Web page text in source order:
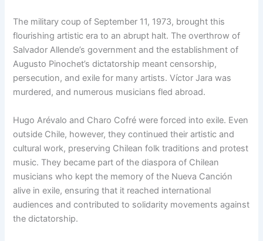
The military coup of September 11, 1973, brought this
flourishing artistic era to an abrupt halt. The overthrow of
Salvador Allende’s government and the establishment of
Augusto Pinochet’s dictatorship meant censorship,
persecution, and exile for many artists. Víctor Jara was
murdered, and numerous musicians fled abroad.
Hugo Arévalo and Charo Cofré were forced into exile. Even
outside Chile, however, they continued their artistic and
cultural work, preserving Chilean folk traditions and protest
music. They became part of the diaspora of Chilean
musicians who kept the memory of the Nueva Canción
alive in exile, ensuring that it reached international
audiences and contributed to solidarity movements against
the dictatorship.